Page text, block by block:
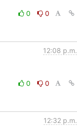
0
0
12:08 p.m.
0
0
12:32 p.m.